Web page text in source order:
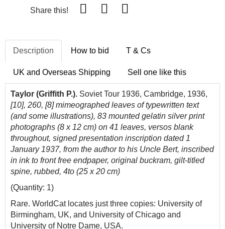
Share this!
Description How to bid T & Cs
UK and Overseas Shipping Sell one like this
Taylor (Griffith P.). Soviet Tour 1936, Cambridge, 1936,
[10], 260, [8] mimeographed leaves of typewritten text
(and some illustrations), 83 mounted gelatin silver print
photographs (8 x 12 cm) on 41 leaves, versos blank
throughout, signed presentation inscription dated 1
January 1937, from the author to his Uncle Bert, inscribed
in ink to front free endpaper, original buckram, gilt-titled
spine, rubbed, 4to (25 x 20 cm)
(Quantity: 1)
Rare. WorldCat locates just three copies: University of
Birmingham, UK, and University of Chicago and
University of Notre Dame, USA.